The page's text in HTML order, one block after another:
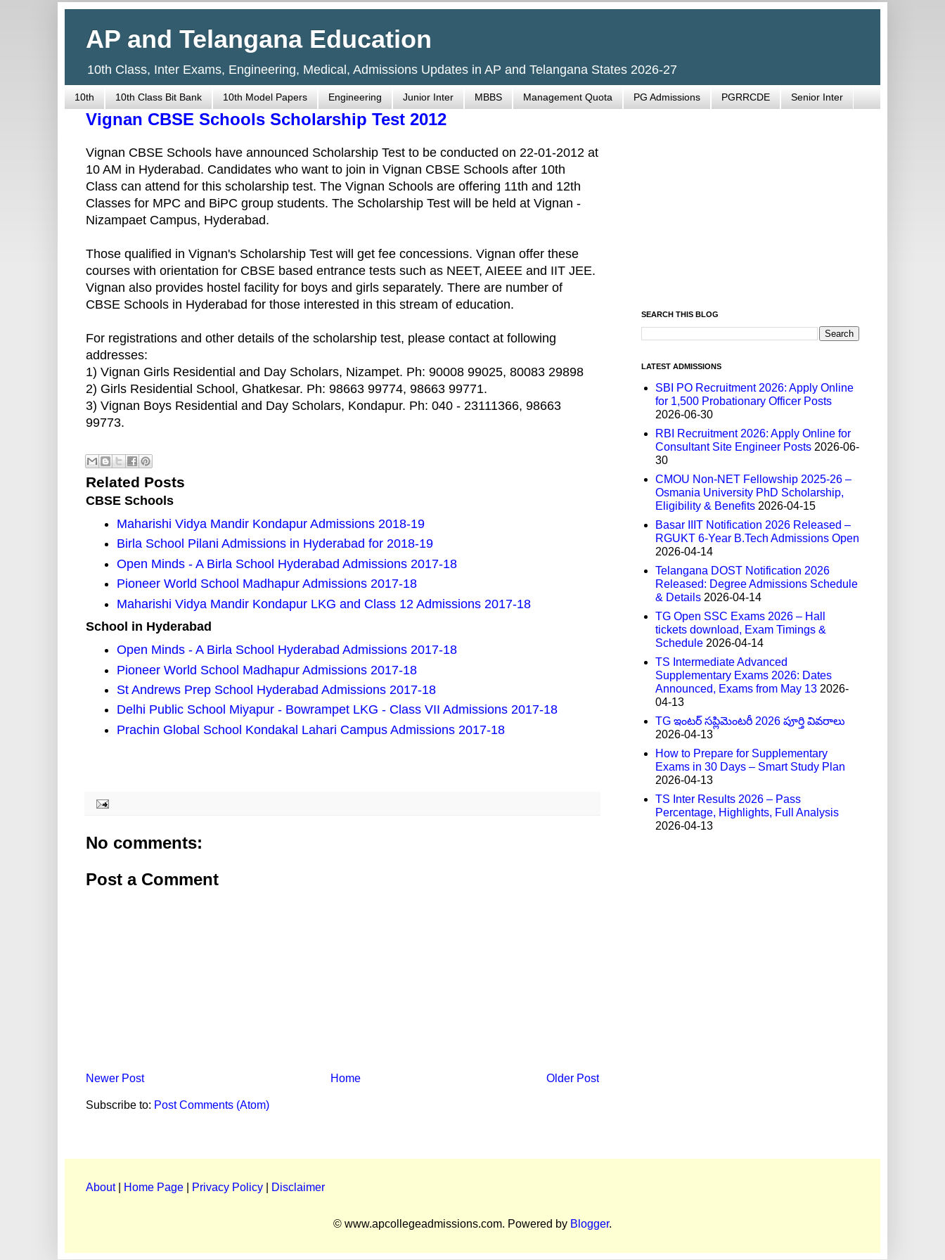
AP and Telangana Education
10th Class, Inter Exams, Engineering, Medical, Admissions Updates in AP and Telangana States 2026-27
10th 10th Class Bit Bank 10th Model Papers Engineering Junior Inter MBBS Management Quota PG Admissions PGRRCDE Senior Inter
Vignan CBSE Schools Scholarship Test 2012
Vignan CBSE Schools have announced Scholarship Test to be conducted on 22-01-2012 at
10 AM in Hyderabad. Candidates who want to join in Vignan CBSE Schools after 10th
Class can attend for this scholarship test. The Vignan Schools are offering 11th and 12th
Classes for MPC and BiPC group students. The Scholarship Test will be held at Vignan -
Nizampaet Campus, Hyderabad.
Those qualified in Vignan's Scholarship Test will get fee concessions. Vignan offer these
courses with orientation for CBSE based entrance tests such as NEET, AIEEE and IIT JEE.
Vignan also provides hostel facility for boys and girls separately. There are number of
CBSE Schools in Hyderabad for those interested in this stream of education.
For registrations and other details of the scholarship test, please contact at following
addresses:
1) Vignan Girls Residential and Day Scholars, Nizampet. Ph: 90008 99025, 80083 29898
2) Girls Residential School, Ghatkesar. Ph: 98663 99774, 98663 99771.
3) Vignan Boys Residential and Day Scholars, Kondapur. Ph: 040 - 23111366, 98663
99773.
Related Posts
CBSE Schools
Maharishi Vidya Mandir Kondapur Admissions 2018-19
Birla School Pilani Admissions in Hyderabad for 2018-19
Open Minds - A Birla School Hyderabad Admissions 2017-18
Pioneer World School Madhapur Admissions 2017-18
Maharishi Vidya Mandir Kondapur LKG and Class 12 Admissions 2017-18
School in Hyderabad
Open Minds - A Birla School Hyderabad Admissions 2017-18
Pioneer World School Madhapur Admissions 2017-18
St Andrews Prep School Hyderabad Admissions 2017-18
Delhi Public School Miyapur - Bowrampet LKG - Class VII Admissions 2017-18
Prachin Global School Kondakal Lahari Campus Admissions 2017-18
No comments:
Post a Comment
Newer Post Older Post
Home
Subscribe to: Post Comments (Atom)
SEARCH THIS BLOG
LATEST ADMISSIONS
SBI PO Recruitment 2026: Apply Online
for 1,500 Probationary Officer Posts
2026-06-30
RBI Recruitment 2026: Apply Online for
Consultant Site Engineer Posts 2026-06-
30
CMOU Non-NET Fellowship 2025-26 –
Osmania University PhD Scholarship,
Eligibility & Benefits 2026-04-15
Basar IIIT Notification 2026 Released –
RGUKT 6-Year B.Tech Admissions Open
2026-04-14
Telangana DOST Notification 2026
Released: Degree Admissions Schedule
& Details 2026-04-14
TG Open SSC Exams 2026 – Hall
tickets download, Exam Timings &
Schedule 2026-04-14
TS Intermediate Advanced
Supplementary Exams 2026: Dates
Announced, Exams from May 13 2026-
04-13
TG ఇంటర్ సప్లిమెంటరీ 2026 పూర్తి వివరాలు
2026-04-13
How to Prepare for Supplementary
Exams in 30 Days – Smart Study Plan
2026-04-13
TS Inter Results 2026 – Pass
Percentage, Highlights, Full Analysis
2026-04-13
About| Home Page Privacy Policy Disclaimer
© www.apcollegeadmissions.com. Powered by Blogger.